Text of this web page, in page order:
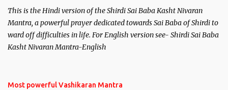
This is the Hindi version of the Shirdi Sai Baba Kasht Nivaran
Mantra, a powerful prayer dedicated towards Sai Baba of Shirdi to
ward off difficulties in life. For English version see- Shirdi Sai Baba
Kasht Nivaran Mantra-English
Most powerful Vashikaran Mantra